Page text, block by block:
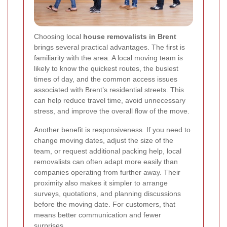
Choosing local house removalists in Brent
brings several practical advantages. The first is
familiarity with the area. A local moving team is
likely to know the quickest routes, the busiest
times of day, and the common access issues
associated with Brent’s residential streets. This
can help reduce travel time, avoid unnecessary
stress, and improve the overall flow of the move.
Another benefit is responsiveness. If you need to
change moving dates, adjust the size of the
team, or request additional packing help, local
removalists can often adapt more easily than
companies operating from further away. Their
proximity also makes it simpler to arrange
surveys, quotations, and planning discussions
before the moving date. For customers, that
means better communication and fewer